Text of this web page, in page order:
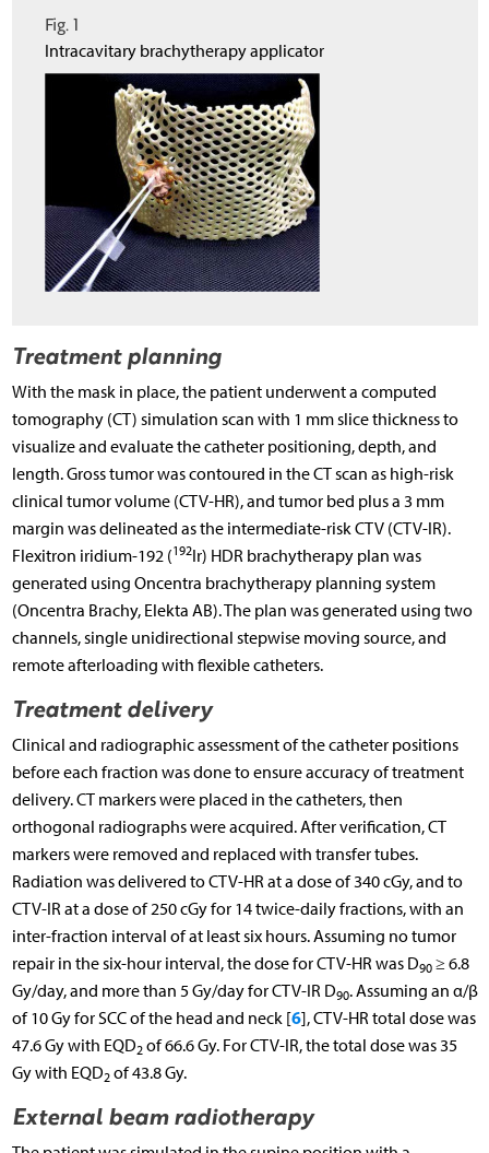
Fig. 1
Intracavitary brachytherapy applicator
Treatment planning
With the mask in place, the patient underwent a computed
tomography (CT) simulation scan with 1 mm slice thickness to
visualize and evaluate the catheter positioning, depth, and
length. Gross tumor was contoured in the CT scan as high-risk
clinical tumor volume (CTV-HR), and tumor bed plus a 3 mm
margin was delineated as the intermediate-risk CTV (CTV-IR).
Flexitron iridium-192 (192Ir) HDR brachytherapy plan was
generated using Oncentra brachytherapy planning system
(Oncentra Brachy, Elekta AB). The plan was generated using two
channels, single unidirectional stepwise moving source, and
remote afterloading with flexible catheters.
Treatment delivery
Clinical and radiographic assessment of the catheter positions
before each fraction was done to ensure accuracy of treatment
delivery. CT markers were placed in the catheters, then
orthogonal radiographs were acquired. After verification, CT
markers were removed and replaced with transfer tubes.
Radiation was delivered to CTV-HR at a dose of 340 cGy, and to
CTV-IR at a dose of 250 cGy for 14 twice-daily fractions, with an
inter-fraction interval of at least six hours. Assuming no tumor
repair in the six-hour interval, the dose for CTV-HR was D90≥ 6.8
Gy/day, and more than 5 Gy/day for CTV-IR D90. Assuming an α/β
of 10 Gy for SCC of the head and neck [6], CTV-HR total dose was
47.6 Gy with EQD2of 66.6 Gy. For CTV-IR, the total dose was 35
Gy with EQD2of 43.8 Gy.
External beam radiotherapy